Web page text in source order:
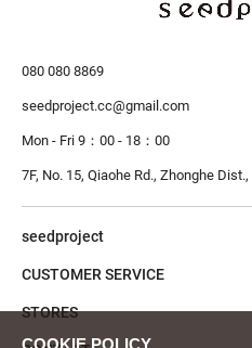
080 080 8869
seedproject.cc@gmail.com
Mon - Fri 9：00 - 18：00
7F, No. 15, Qiaohe Rd., Zhonghe Dist.,
seedproject
CUSTOMER SERVICE
STORES